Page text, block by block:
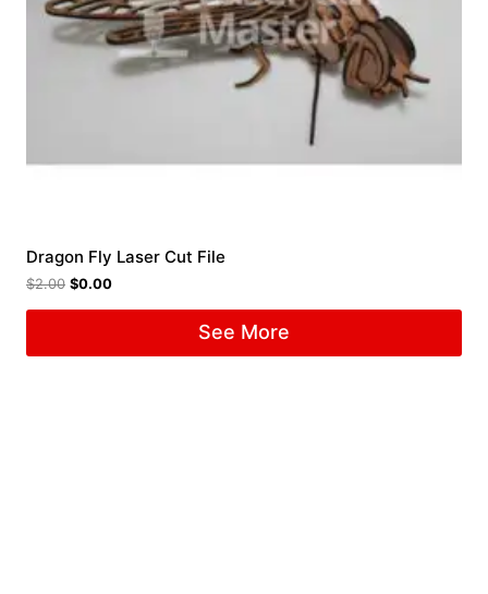
Dragon Fly Laser Cut File
$2.00 $0.00
See More